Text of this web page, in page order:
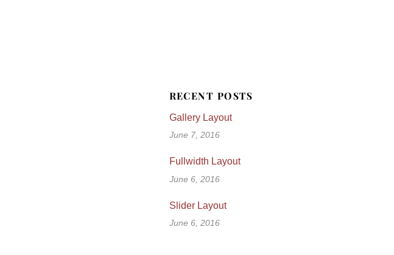
RECENT POSTS
Gallery Layout
June 7, 2016
Fullwidth Layout
June 6, 2016
Slider Layout
June 6, 2016